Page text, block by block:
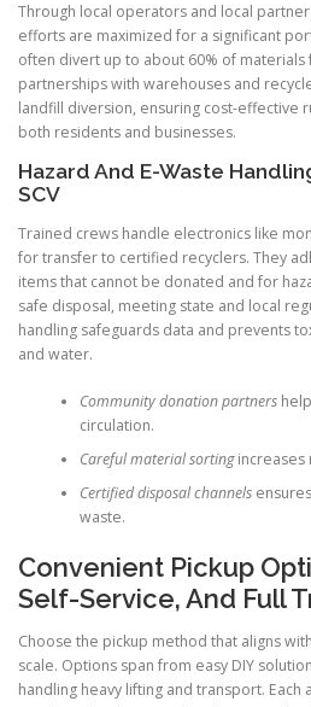
Through local operators and local
efforts are maximized for a significant
often divert up to about 60% of materials
partnerships with warehouses and
landfill diversion, ensuring cost-effective
both residents and businesses.
Hazard And E-Waste
SCV
Trained crews handle electronics like
for transfer to certified recyclers. They
items that cannot be donated and for
safe disposal, meeting state and local
handling safeguards data and prevents
and water.
Community donation partners
circulation.
Careful material sortingincreases
Certified disposal channels
waste.
Convenient Pickup
Self-Service, And Full
Choose the pickup method that aligns
scale. Options span from easy DIY
handling heavy lifting and transport.